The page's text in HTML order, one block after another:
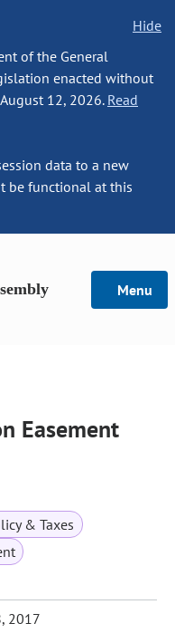
Hide
of the General
enacted without
12, 2026. Read
data to a new
be functional at this
Menu
Easement
& Taxes
2017